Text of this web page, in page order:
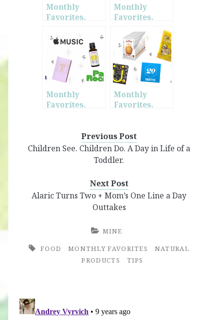
Monthly
Favorites.
Monthly
Favorites.
Monthly
Favorites.
Monthly
Favorites.
Previous Post
Children See. Children Do. A Day in Life of a
Toddler.
Next Post
Alaric Turns Two + Mom’s One Line a Day
Outtakes
MINE
FOOD
MONTHLY FAVORITES
NATURAL
PRODUCTS
TIPS